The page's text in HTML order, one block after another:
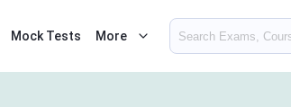
Mock Tests More